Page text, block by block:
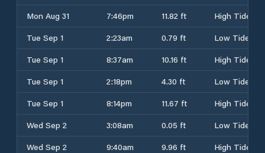
Mon Aug 31
7:46pm 11.82 ft
High Tide
Tue Sep 1
2:23am 0.79 ft
Low Tide
Tue Sep 1
8:37am 10.16 ft
High Tide
Tue Sep 1
2:18pm 4.30 ft
Low Tide
Tue Sep 1
8:14pm 11.67 ft
High Tide
Wed Sep 2
3:08am 0.05 ft
Low Tide
Wed Sep 2
9:40am 9.96 ft
High Tide